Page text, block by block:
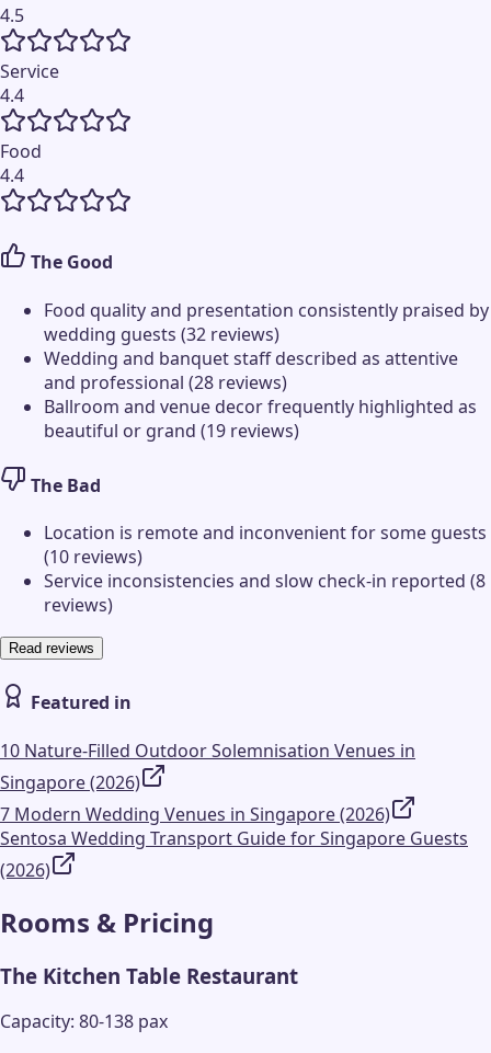
4.5
Service
4.4
Food
4.4
The Good
Food quality and presentation consistently praised by
wedding guests (32 reviews)
Wedding and banquet staff described as attentive
and professional (28 reviews)
Ballroom and venue decor frequently highlighted as
beautiful or grand (19 reviews)
The Bad
Location is remote and inconvenient for some guests
(10 reviews)
Service inconsistencies and slow check-in reported (8
reviews)
Read reviews
Featured in
10 Nature-Filled Outdoor Solemnisation Venues in
Singapore (2026)
7 Modern Wedding Venues in Singapore (2026)
Sentosa Wedding Transport Guide for Singapore Guests
(2026)
Rooms & Pricing
The Kitchen Table Restaurant
Capacity: 80-138 pax